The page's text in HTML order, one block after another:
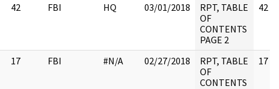
42 FBI HQ 03/01/2018
RPT, TABLE
OF
CONTENTS
PAGE 2
42
17 FBI #N/A 02/27/2018
RPT, TABLE
OF
CONTENTS
17